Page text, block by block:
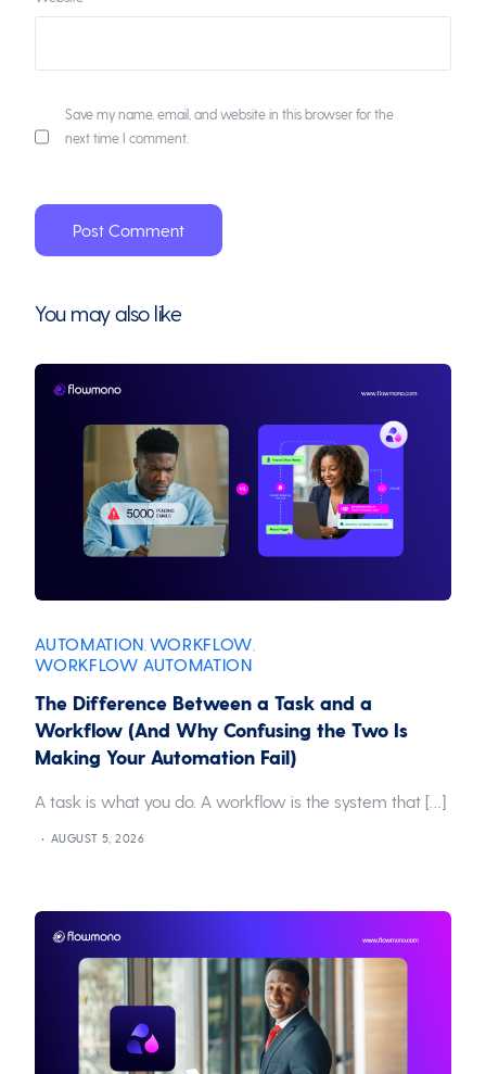
Save my name, email, and website in this browser for the
next time I comment.
You may also like
AUTOMATION WORKFLOW
WORKFLOW AUTOMATION
The Difference Between a Task and a
Workflow (And Why Confusing the Two Is
Making Your Automation Fail)
A task is what you do. A workflow is the system that […]
AUGUST 5, 2026